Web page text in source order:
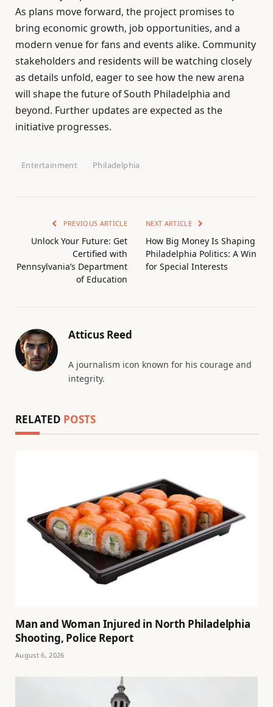
As plans move forward, the project promises to
bring economic growth, job opportunities, and a
modern venue for fans and events alike. Community
stakeholders and residents will be watching closely
as details unfold, eager to see how the new arena
will shape the future of South Philadelphia and
beyond. Further updates are expected as the
initiative progresses.
Entertainment Philadelphia
PREVIOUS ARTICLE
Unlock Your Future: Get
Certified with
Pennsylvania’s Department
of Education
NEXT ARTICLE
How Big Money Is Shaping
Philadelphia Politics: A Win
for Special Interests
Atticus Reed
A journalism icon known for his courage and
integrity.
RELATED POSTS
Man and Woman Injured in North Philadelphia
Shooting, Police Report
August 6, 2026